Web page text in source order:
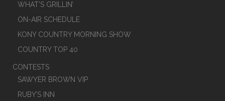
WHAT’S GRILLIN’
ON-AIR SCHEDULE
KONY COUNTRY MORNING SHOW
COUNTRY TOP 40
CONTESTS
SAWYER BROWN VIP
RUBY’S INN